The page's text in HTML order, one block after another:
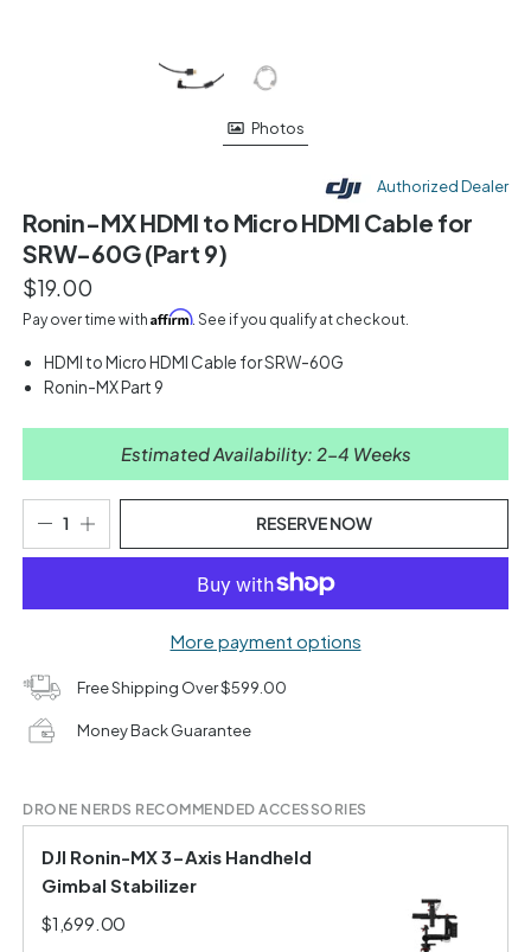
Photos
Authorized Dealer
Ronin-MX HDMI to Micro HDMI Cable for
SRW-60G (Part 9)
$19.00
Pay over time with Affirm. See if you qualify at checkout.
HDMI to Micro HDMI Cable for SRW-60G
Ronin-MX Part 9
Estimated Availability: 2-4 Weeks
RESERVE NOW
More payment options
Free Shipping Over $599.00
Money Back Guarantee
DRONE NERDS RECOMMENDED ACCESSORIES
DJI Ronin-MX 3-Axis Handheld
Gimbal Stabilizer
$1,699.00